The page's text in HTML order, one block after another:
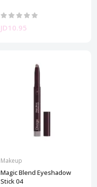
JD10.95
Makeup
Magic Blend Eyeshadow
Stick 04